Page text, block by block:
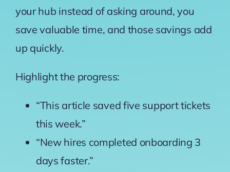
your hub instead of asking around, you
save valuable time, and those savings add
up quickly.
Highlight the progress:
“This article saved five support tickets
this week.”
“New hires completed onboarding 3
days faster.”